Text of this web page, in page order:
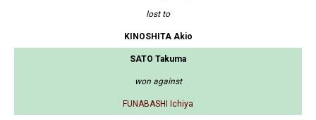
lost to
KINOSHITA Akio
SATO Takuma
won against
FUNABASHI Ichiya